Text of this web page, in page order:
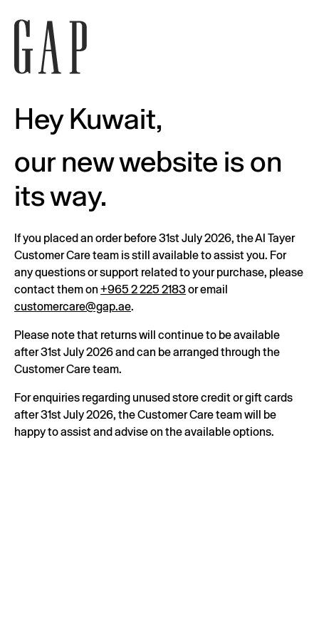
Hey Kuwait,
our new website is on
its way.
If you placed an order before 31st July 2026, the Al Tayer
Customer Care team is still available to assist you. For
any questions or support related to your purchase, please
contact them on +965 2 225 2183or email
customercare@gap.ae.
Please note that returns will continue to be available
after 31st July 2026 and can be arranged through the
Customer Care team.
For enquiries regarding unused store credit or gift cards
after 31st July 2026, the Customer Care team will be
happy to assist and advise on the available options.